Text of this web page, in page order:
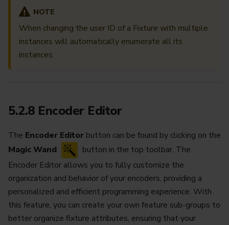
NOTE
When changing the user ID of a Fixture with multiple
instances will automatically enumerate all its
instances.
5.2.8 Encoder Editor
The Encoder Editor button can be found by clicking on the
Magic Wand
button in the top toolbar. The
Encoder Editor allows you to fully customize the
organization and behavior of your encoders, providing a
personalized and efficient programming experience. With
this feature, you can create your own feature sub-groups to
better organize fixture attributes, ensuring that your